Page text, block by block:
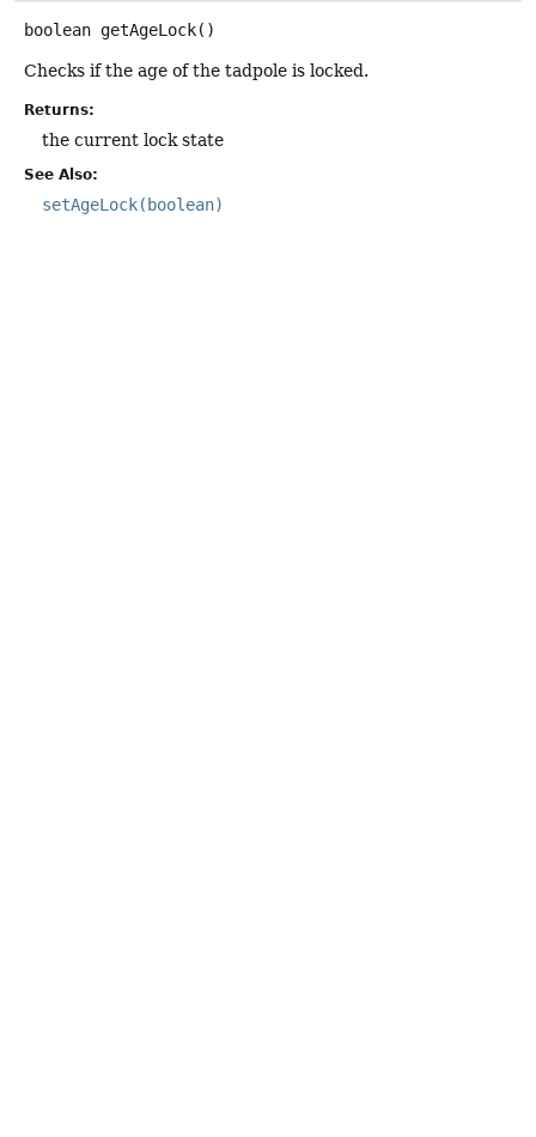
boolean getAgeLock()
Checks if the age of the tadpole is locked.
Returns:
the current lock state
See Also:
setAgeLock(boolean)